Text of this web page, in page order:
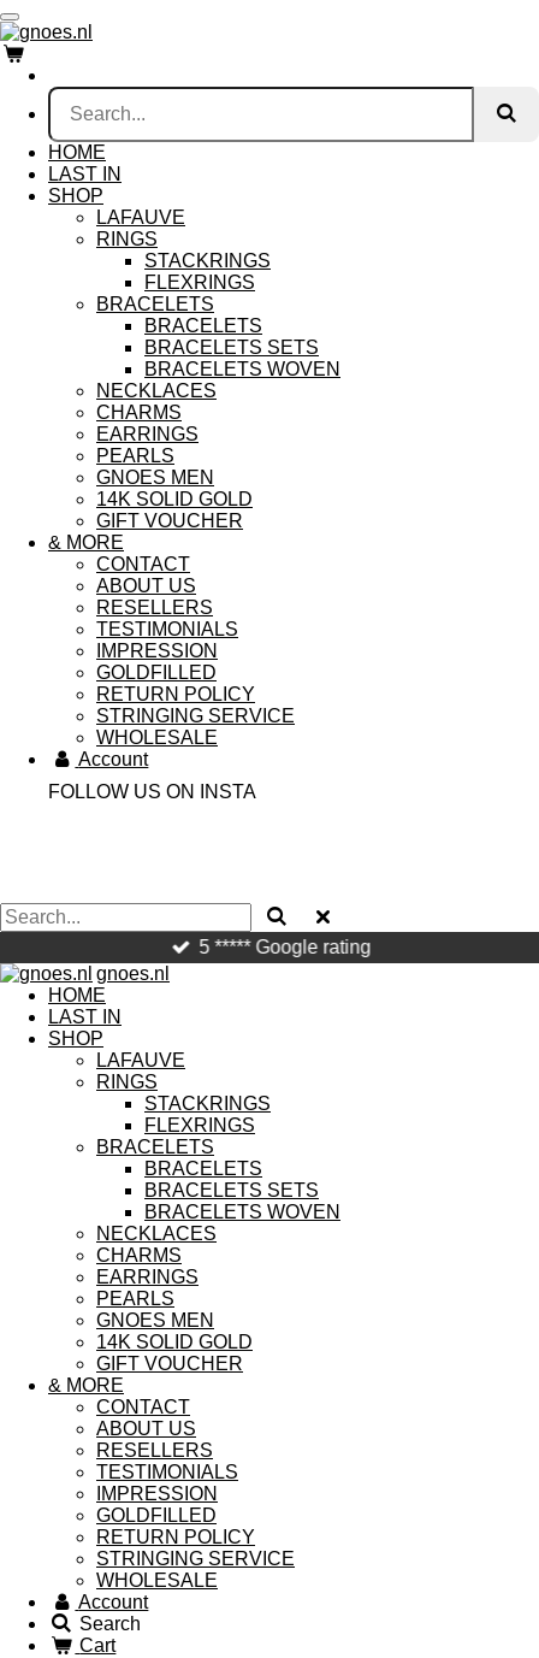
Skip
to
main
content
HOME
LAST IN
SHOP
LAFAUVE
RINGS
STACKRINGS
FLEXRINGS
BRACELETS
BRACELETS
BRACELETS SETS
BRACELETS WOVEN
NECKLACES
CHARMS
EARRINGS
PEARLS
GNOES MEN
14K SOLID GOLD
GIFT VOUCHER
& MORE
CONTACT
ABOUT US
RESELLERS
TESTIMONIALS
IMPRESSION
GOLDFILLED
RETURN POLICY
STRINGING SERVICE
WHOLESALE
Account
FOLLOW US ON INSTA
5 ***** Google rating
gnoes.nl
HOME
LAST IN
SHOP
LAFAUVE
RINGS
STACKRINGS
FLEXRINGS
BRACELETS
BRACELETS
BRACELETS SETS
BRACELETS WOVEN
NECKLACES
CHARMS
EARRINGS
PEARLS
GNOES MEN
14K SOLID GOLD
GIFT VOUCHER
& MORE
CONTACT
ABOUT US
RESELLERS
TESTIMONIALS
IMPRESSION
GOLDFILLED
RETURN POLICY
STRINGING SERVICE
WHOLESALE
Account
Search
Cart